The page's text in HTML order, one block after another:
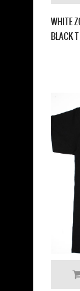
WHITE
BLACK